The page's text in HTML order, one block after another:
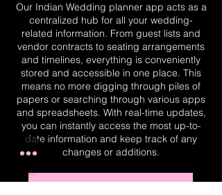
Our Indian Wedding planner app acts as a
centralized hub for all your wedding-
related information. From guest lists and
vendor contracts to seating arrangements
and timelines, everything is conveniently
stored and accessible in one place. This
means no more digging through piles of
papers or searching through various apps
and spreadsheets. With real-time updates,
you can instantly access the most up-to-
date information and keep track of any
changes or additions.